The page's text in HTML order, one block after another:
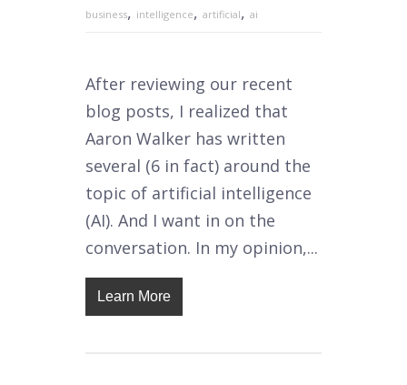
business, intelligence, artificial, ai
After reviewing our recent
blog posts, I realized that
Aaron Walker has written
several (6 in fact) around the
topic of artificial intelligence
(AI). And I want in on the
conversation. In my opinion,...
Learn More